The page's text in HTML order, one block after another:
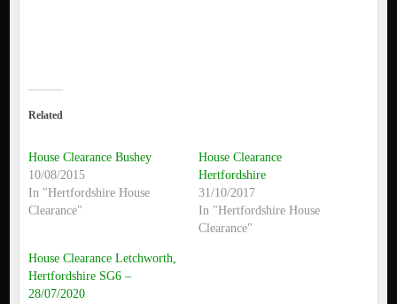
Related
House Clearance Bushey
10/08/2015
In "Hertfordshire House
Clearance"
House Clearance
Hertfordshire
31/10/2017
In "Hertfordshire House
Clearance"
House Clearance Letchworth,
Hertfordshire SG6 –
28/07/2020